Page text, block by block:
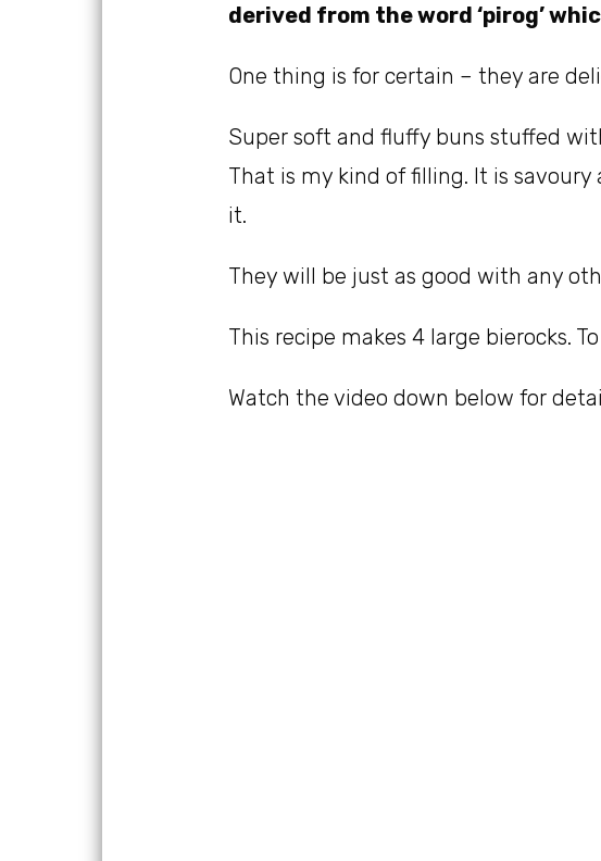
derived from the word ‘pirog’
One thing is for certain – they are
Super soft and fluffy buns stuffed
That is my kind of filling. It is
it.
They will be just as good with any
This recipe makes 4 large bierocks.
Watch the video down below for